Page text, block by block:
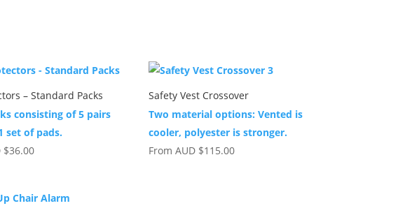
– Standard Packs
consisting of 5 pairs
set of pads.
$36.00
Safety Vest Crossover
Two material options: Vented is
cooler, polyester is stronger.
FromAUD $115.00